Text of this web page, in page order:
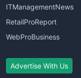
ITManagementNews
RetailProReport
WebProBusiness
Advertise With Us